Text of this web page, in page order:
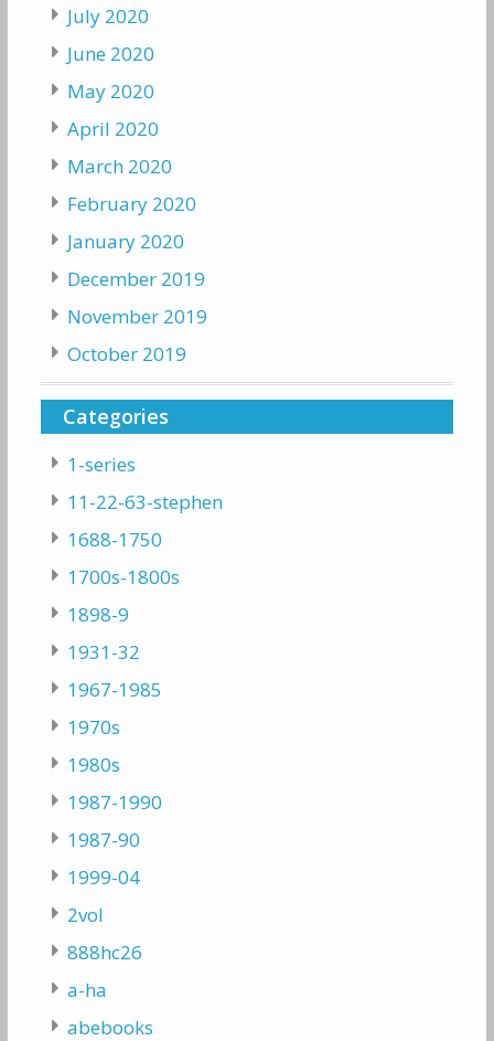
July 2020
June 2020
May 2020
April 2020
March 2020
February 2020
January 2020
December 2019
November 2019
October 2019
Categories
1-series
11-22-63-stephen
1688-1750
1700s-1800s
1898-9
1931-32
1967-1985
1970s
1980s
1987-1990
1987-90
1999-04
2vol
888hc26
a-ha
abebooks